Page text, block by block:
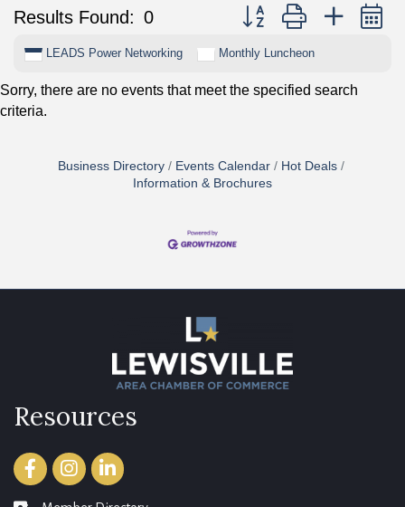
Results Found: 0 Button group with nested
LEADS Power Networking Monthly Luncheon
Sorry, there are no events that meet the specified search
criteria.
Business Directory Events Calendar
Hot Deals
Information & Brochures
Resources
FacebookInstagramLinkedIn